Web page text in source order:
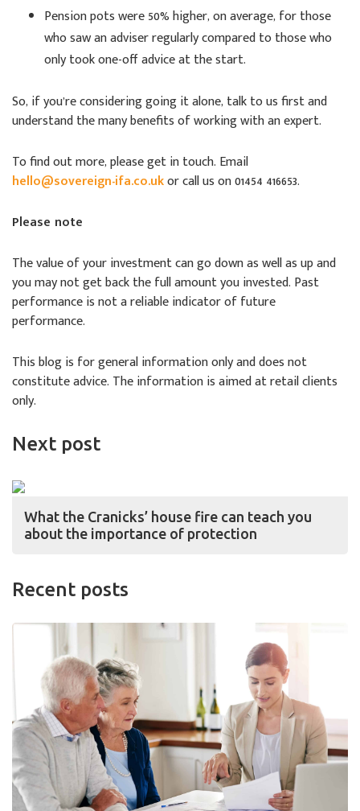
Pension pots were 50% higher, on average, for those
who saw an adviser regularly compared to those who
only took one-off advice at the start.
So, if you’re considering going it alone, talk to us first and
understand the many benefits of working with an expert.
To find out more, please get in touch. Email
hello@sovereign-ifa.co.ukor call us on 01454 416653.
Please note
The value of your investment can go down as well as up and
you may not get back the full amount you invested. Past
performance is not a reliable indicator of future
performance.
This blog is for general information only and does not
constitute advice. The information is aimed at retail clients
only.
Next post
What the Cranicks’ house fire can teach you
about the importance of protection
Recent posts